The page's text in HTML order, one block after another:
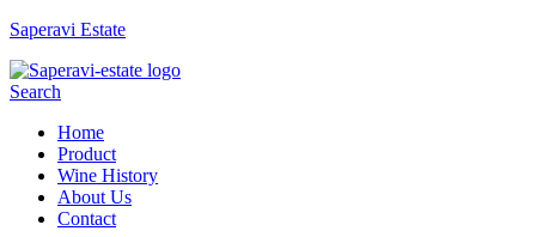
Saperavi Estate
Menu
Search
Home
Product
Wine History
About Us
Contact